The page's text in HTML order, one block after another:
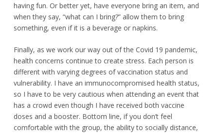
having fun. Or better yet, have everyone bring an item, and
when they say, “what can I bring?” allow them to bring
something, even if it is a beverage or napkins.
Finally, as we work our way out of the Covid 19 pandemic,
health concerns continue to create stress. Each person is
different with varying degrees of vaccination status and
vulnerability. I have an immunocompromised health status,
so I have to be very cautious when attending an event that
has a crowd even though I have received both vaccine
doses and a booster. Bottom line, if you don’t feel
comfortable with the group, the ability to socially distance,